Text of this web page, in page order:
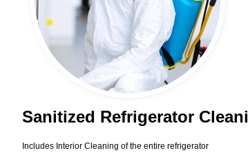
Sanitized Refrigerator
Includes Interior Cleaning of the entire refrigerator